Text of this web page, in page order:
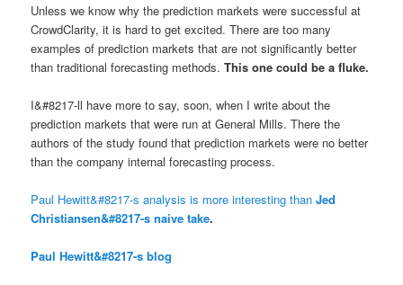
Unless we know why the prediction markets were successful at
CrowdClarity, it is hard to get excited. There are too many
examples of prediction markets that are not significantly better
than traditional forecasting methods.This one could be a fluke.
I&#8217-ll have more to say, soon, when I write about the
prediction markets that were run at General Mills. There the
authors of the study found that prediction markets were no better
than the company internal forecasting process.
Paul Hewitt&#8217-s analysis is more interesting thanJed
Christiansen&#8217-s naive take.
Paul Hewitt&#8217-s blog